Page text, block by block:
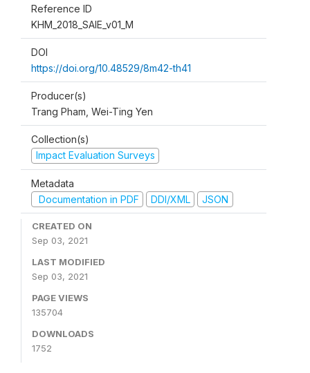
Reference ID
KHM_2018_SAIE_v01_M
DOI
https://doi.org/10.48529/8m42-th41
Producer(s)
Trang Pham, Wei-Ting Yen
Collection(s)
Impact Evaluation Surveys
Metadata
Documentation in PDF
DDI/XML JSON
CREATED ON
Sep 03, 2021
LAST MODIFIED
Sep 03, 2021
PAGE VIEWS
135704
DOWNLOADS
1752